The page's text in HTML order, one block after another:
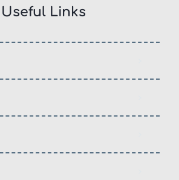
Useful Links